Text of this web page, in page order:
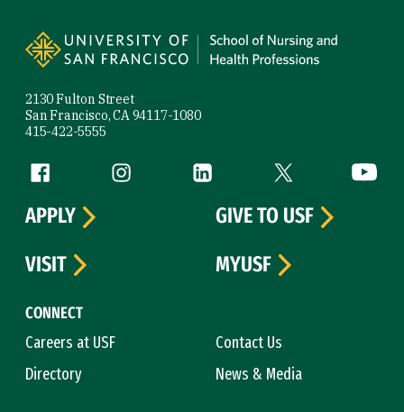
2130 Fulton Street
San Francisco, CA 94117-1080
415-422-5555
Follow us
Facebook (link is external)
Instagram (link is external)
LinkedIn (link is external)
Twitter (link is
CONNECT
Careers at USF
Contact Us
Directory
News & Media
APPLY
GIVE TO USF
VISIT
MYUSF